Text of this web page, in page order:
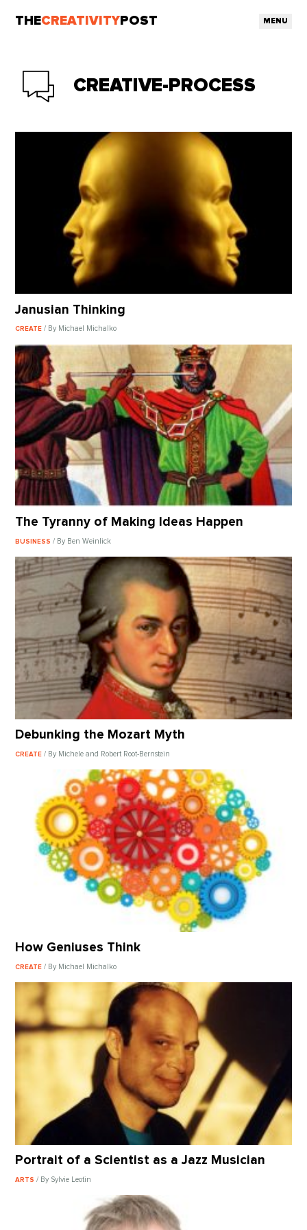
THECREATIVITY POST MENU
CREATIVE-PROCESS
Janusian Thinking
CREATE/ By Michael Michalko
The Tyranny of Making Ideas Happen
BUSINESS/ By Ben Weinlick
Debunking the Mozart Myth
CREATE/ By Michele and Robert Root-Bernstein
How Geniuses Think
CREATE/ By Michael Michalko
Portrait of a Scientist as a Jazz Musician
ARTS/ By Sylvie Leotin